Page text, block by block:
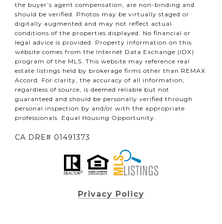
the buyer’s agent compensation, are non-binding and
should be verified. Photos may be virtually staged or
digitally augmented and may not reflect actual
conditions of the properties displayed. No financial or
legal advice is provided. Property information on this
website comes from the Internet Data Exchange (IDX)
program of the MLS. This website may reference real
estate listings held by brokerage firms other than REMAX
Accord. For clarity, the accuracy of all information,
regardless of source, is deemed reliable but not
guaranteed and should be personally verified through
personal inspection by and/or with the appropriate
professionals. Equal Housing Opportunity.
CA DRE# 01491373
Privacy Policy